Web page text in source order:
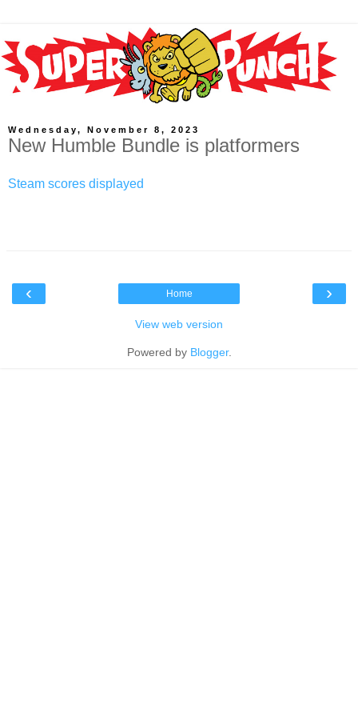
Wednesday, November 8, 2023
New Humble Bundle is platformers
Steam scores displayed
‹ ›
Home
View web version
Powered by Blogger.